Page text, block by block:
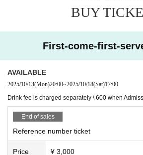
BUY
First-come-first-
AVAILABLE
2025/10/13(Mon)20:00~2025/10/18(Sat)17:00
Drink fee is charged separately \ 600 when
End of sales
Reference number ticket
Price ¥ 3,000